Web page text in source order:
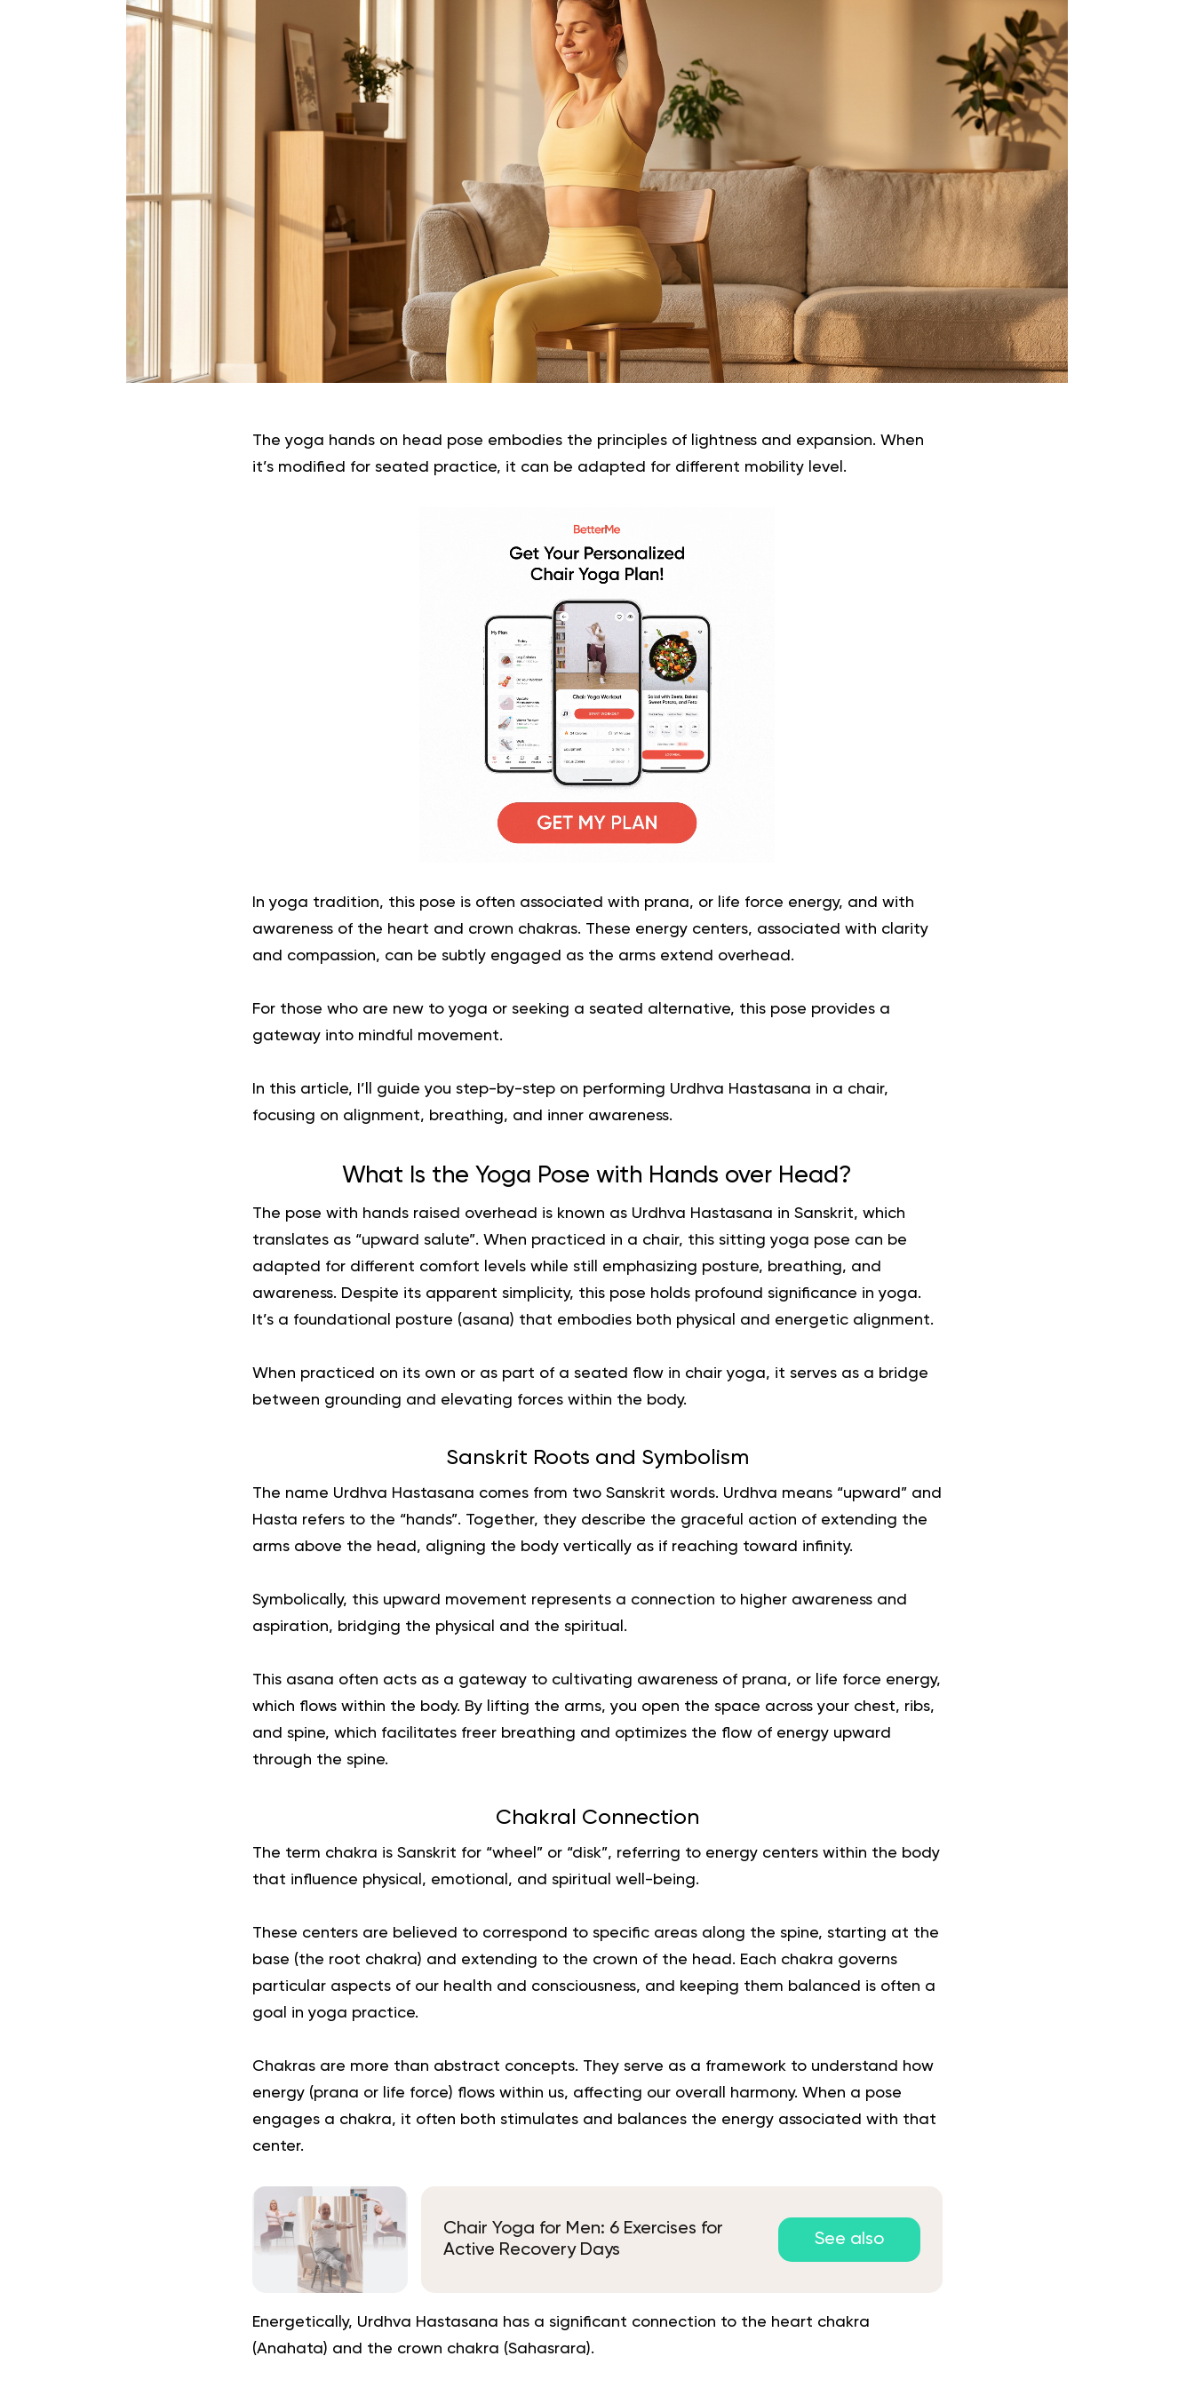
The yoga hands on head pose embodies the principles of lightness and expansion. When
it’s modified for seated practice, it can be adapted for different mobility level.
In yoga tradition, this pose is often associated with prana, or life force energy, and with
awareness of the heart and crown chakras. These energy centers, associated with clarity
and compassion, can be subtly engaged as the arms extend overhead.
For those who are new to yoga or seeking a seated alternative, this pose provides a
gateway into mindful movement.
In this article, I’ll guide you step-by-step on performing Urdhva Hastasana in a chair,
focusing on alignment, breathing, and inner awareness.
What Is the Yoga Pose with Hands over Head?
The pose with hands raised overhead is known as Urdhva Hastasana in Sanskrit, which
translates as “upward salute”. When practiced in a chair, this sitting yoga pose can be
adapted for different comfort levels while still emphasizing posture, breathing, and
awareness. Despite its apparent simplicity, this pose holds profound significance in yoga.
It’s a foundational posture (asana) that embodies both physical and energetic alignment.
When practiced on its own or as part of a seated flow in chair yoga, it serves as a bridge
between grounding and elevating forces within the body.
Sanskrit Roots and Symbolism
The name Urdhva Hastasana comes from two Sanskrit words. Urdhva means “upward” and
Hasta refers to the “hands”. Together, they describe the graceful action of extending the
arms above the head, aligning the body vertically as if reaching toward infinity.
Symbolically, this upward movement represents a connection to higher awareness and
aspiration, bridging the physical and the spiritual.
This asana often acts as a gateway to cultivating awareness of prana, or life force energy,
which flows within the body. By lifting the arms, you open the space across your chest, ribs,
and spine, which facilitates freer breathing and optimizes the flow of energy upward
through the spine.
Chakral Connection
The term chakra is Sanskrit for “wheel” or “disk”, referring to energy centers within the body
that influence physical, emotional, and spiritual well-being.
These centers are believed to correspond to specific areas along the spine, starting at the
base (the root chakra) and extending to the crown of the head. Each chakra governs
particular aspects of our health and consciousness, and keeping them balanced is often a
goal in yoga practice.
Chakras are more than abstract concepts. They serve as a framework to understand how
energy (prana or life force) flows within us, affecting our overall harmony. When a pose
engages a chakra, it often both stimulates and balances the energy associated with that
center.
Chair Yoga for Men: 6 Exercises for
Active Recovery Days
See also
Energetically, Urdhva Hastasana has a significant connection to the heart chakra
(Anahata) and the crown chakra (Sahasrara).